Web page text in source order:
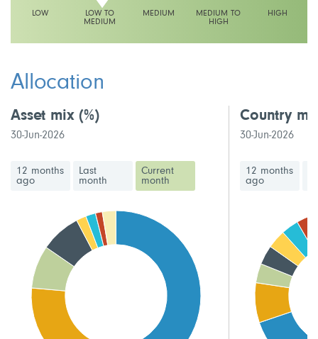
LOW
LOW TO
MEDIUM
MEDIUM
MEDIUM TO
HIGH
HIGH
Allocation
Asset mix(%)
30-Jun-2026
12 months
ago
Last
month
Current
month
Country
30-Jun-2026
12 months
ago